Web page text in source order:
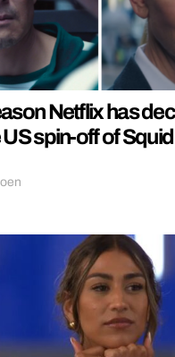
Netflix has
spin-off of